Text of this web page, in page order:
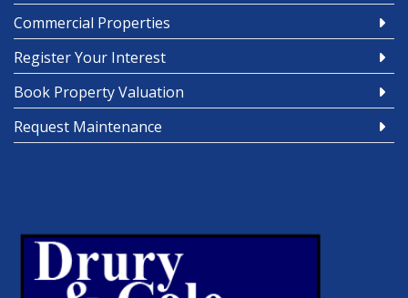
Commercial Properties
Register Your Interest
Book Property Valuation
Request Maintenance